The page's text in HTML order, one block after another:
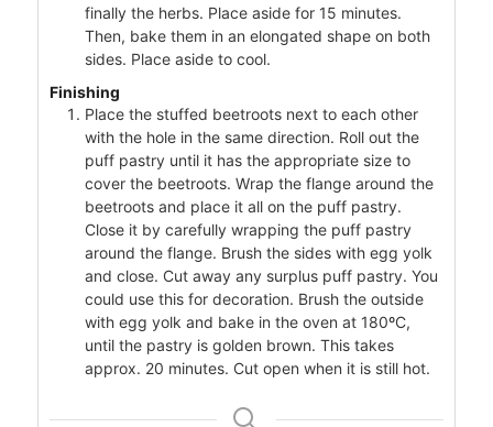
finally the herbs. Place aside for 15 minutes.
Then, bake them in an elongated shape on both
sides. Place aside to cool.
Finishing
Place the stuffed beetroots next to each other
with the hole in the same direction. Roll out the
puff pastry until it has the appropriate size to
cover the beetroots. Wrap the flange around the
beetroots and place it all on the puff pastry.
Close it by carefully wrapping the puff pastry
around the flange. Brush the sides with egg yolk
and close. Cut away any surplus puff pastry. You
could use this for decoration. Brush the outside
with egg yolk and bake in the oven at 180ºC,
until the pastry is golden brown. This takes
approx. 20 minutes. Cut open when it is still hot.